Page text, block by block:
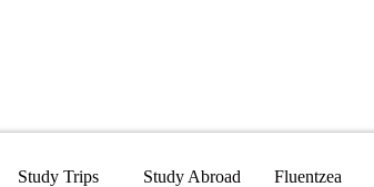
Study Trips Study Abroad Fluentzea